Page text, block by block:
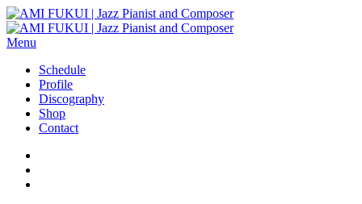
Menu
Schedule
Profile
Discography
Shop
Contact